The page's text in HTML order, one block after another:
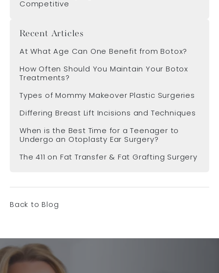
Competitive
Recent Articles
At What Age Can One Benefit from Botox?
How Often Should You Maintain Your Botox
Treatments?
Types of Mommy Makeover Plastic Surgeries
Differing Breast Lift Incisions and Techniques
When is the Best Time for a Teenager to
Undergo an Otoplasty Ear Surgery?
The 411 on Fat Transfer & Fat Grafting Surgery
Back to Blog